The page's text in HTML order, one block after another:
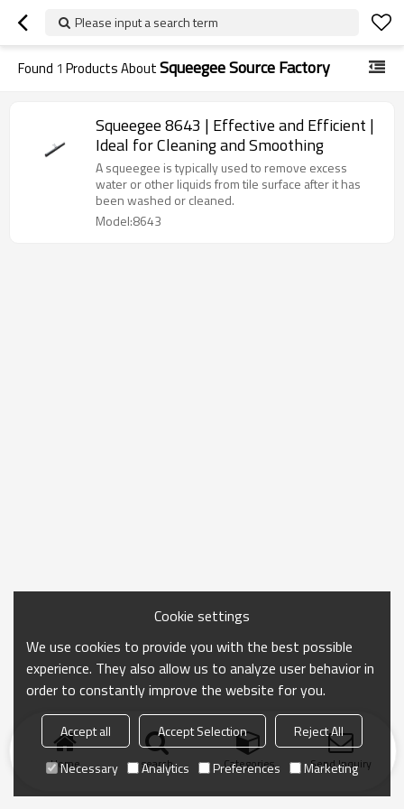
Please input a search term
Found 1 Products AboutSqueegee Source Factory
Squeegee 8643 | Effective and Efficient |
Ideal for Cleaning and Smoothing
A squeegee is typically used to remove excess
water or other liquids from tile surface after it has
been washed or cleaned.
Model:8643
Home search Categories Send Inquiry
Cookie settings
We use cookies to provide you with the best possible
experience. They also allow us to analyze user behavior in
order to constantly improve the website for you.
Accept all Accept Selection
Reject All
Necessary
Analytics Preferences Marketing